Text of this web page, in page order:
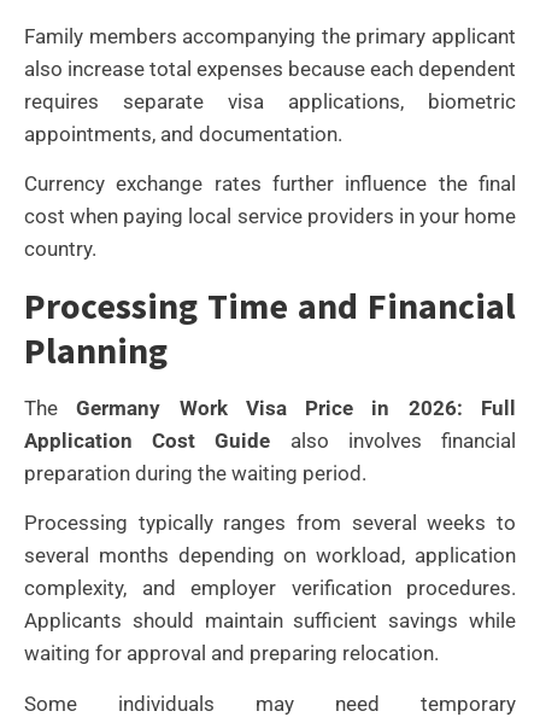
Family members accompanying the primary applicant
also increase total expenses because each dependent
requires separate visa applications, biometric
appointments, and documentation.
Currency exchange rates further influence the final
cost when paying local service providers in your home
country.
Processing Time and Financial
Planning
TheGermany Work Visa Price in 2026: Full
Application Cost Guide also involves financial
preparation during the waiting period.
Processing typically ranges from several weeks to
several months depending on workload, application
complexity, and employer verification procedures.
Applicants should maintain sufficient savings while
waiting for approval and preparing relocation.
Some individuals may need temporary